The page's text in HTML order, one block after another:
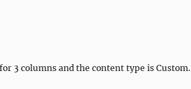
3 columns and the content type is Custom.